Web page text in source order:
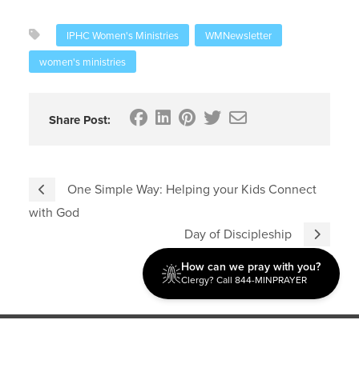
IPHC Women's Ministries
WMNewsletter
women's ministries
Share Post:
One Simple Way: Helping your Kids Connect
with God
Day of Discipleship
How can we pray with you?
Clergy? Call 844-MINPRAYER